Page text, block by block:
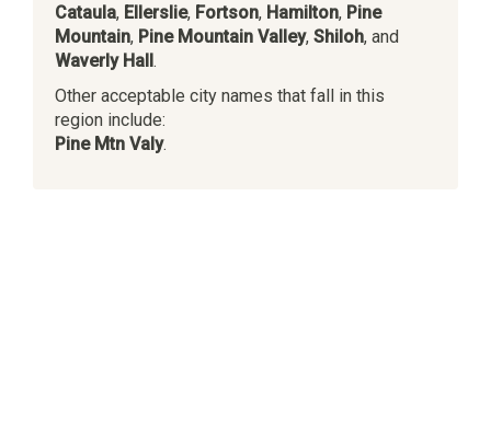
Cataula, Ellerslie, Fortson, Hamilton, Pine
Mountain, Pine Mountain Valley, Shiloh, and
Waverly Hall.
Other acceptable city names that fall in this
region include:
Pine Mtn Valy.